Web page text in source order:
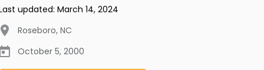
updated: March 14, 2024
Roseboro, NC
October 5, 2000